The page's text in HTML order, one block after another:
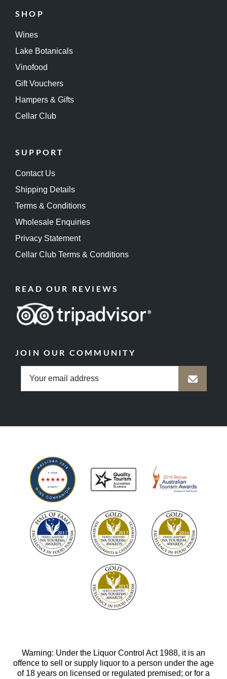
SHOP
Wines
Lake Botanicals
Vinofood
Gift Vouchers
Hampers & Gifts
Cellar Club
SUPPORT
Contact Us
Shipping Details
Terms & Conditions
Wholesale Enquiries
Privacy Statement
Cellar Club Terms & Conditions
READ OUR REVIEWS
JOIN OUR COMMUNITY
Warning: Under the Liquor Control Act 1988, it is an
offence to sell or supply liquor to a person under the age
of 18 years on licensed or regulated premised; or for a